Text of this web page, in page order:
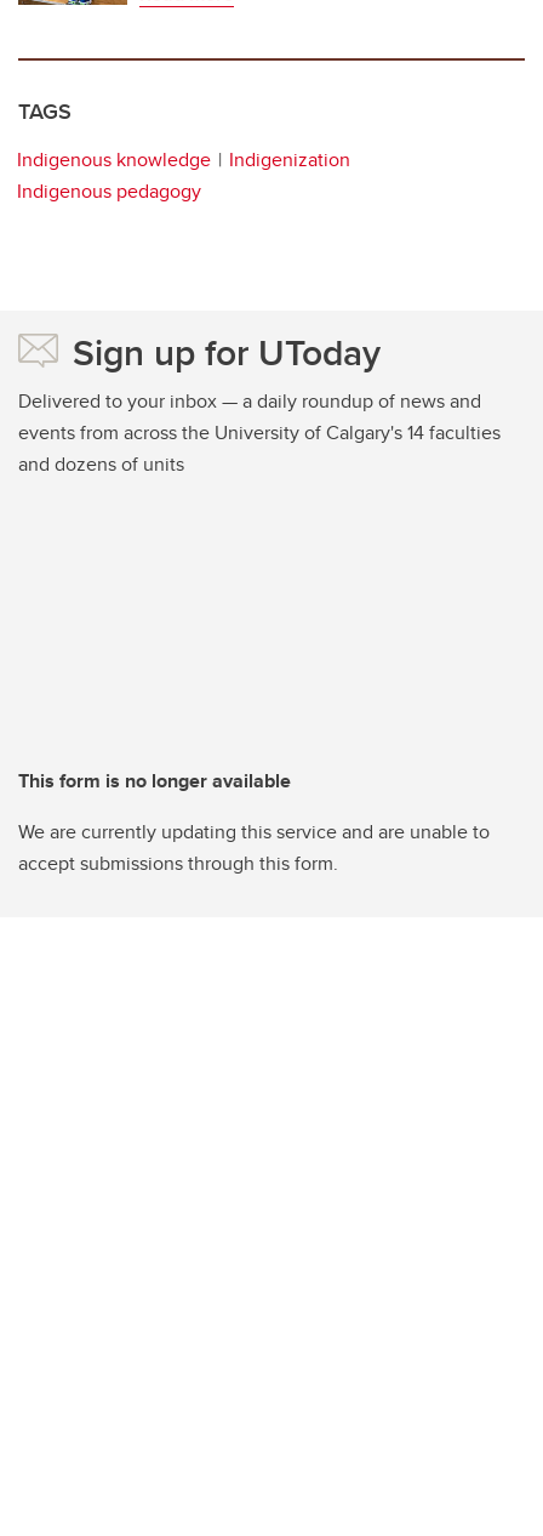
TAGS
Indigenous knowledge
Indigenization
Indigenous pedagogy
Sign up for UToday
Delivered to your inbox — a daily roundup of news and
events from across the University of Calgary's 14 faculties
and dozens of units
This form is no longer available
We are currently updating this service and are unable to
accept submissions through this form.